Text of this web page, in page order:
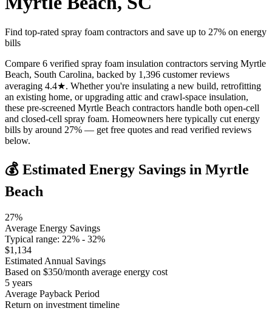
Find top-rated spray foam contractors and save up to 27% on energy
bills
Compare 6 verified spray foam insulation contractors serving Myrtle
Beach, South Carolina, backed by 1,396 customer reviews
averaging 4.4★. Whether you're insulating a new build, retrofitting
an existing home, or upgrading attic and crawl-space insulation,
these pre-screened Myrtle Beach contractors handle both open-cell
and closed-cell spray foam. Homeowners here typically cut energy
bills by around 27% — get free quotes and read verified reviews
below.
💰 Estimated Energy Savings in Myrtle
Beach
27%
Average Energy Savings
Typical range: 22% - 32%
$1,134
Estimated Annual Savings
Based on $350/month average energy cost
5 years
Average Payback Period
Return on investment timeline